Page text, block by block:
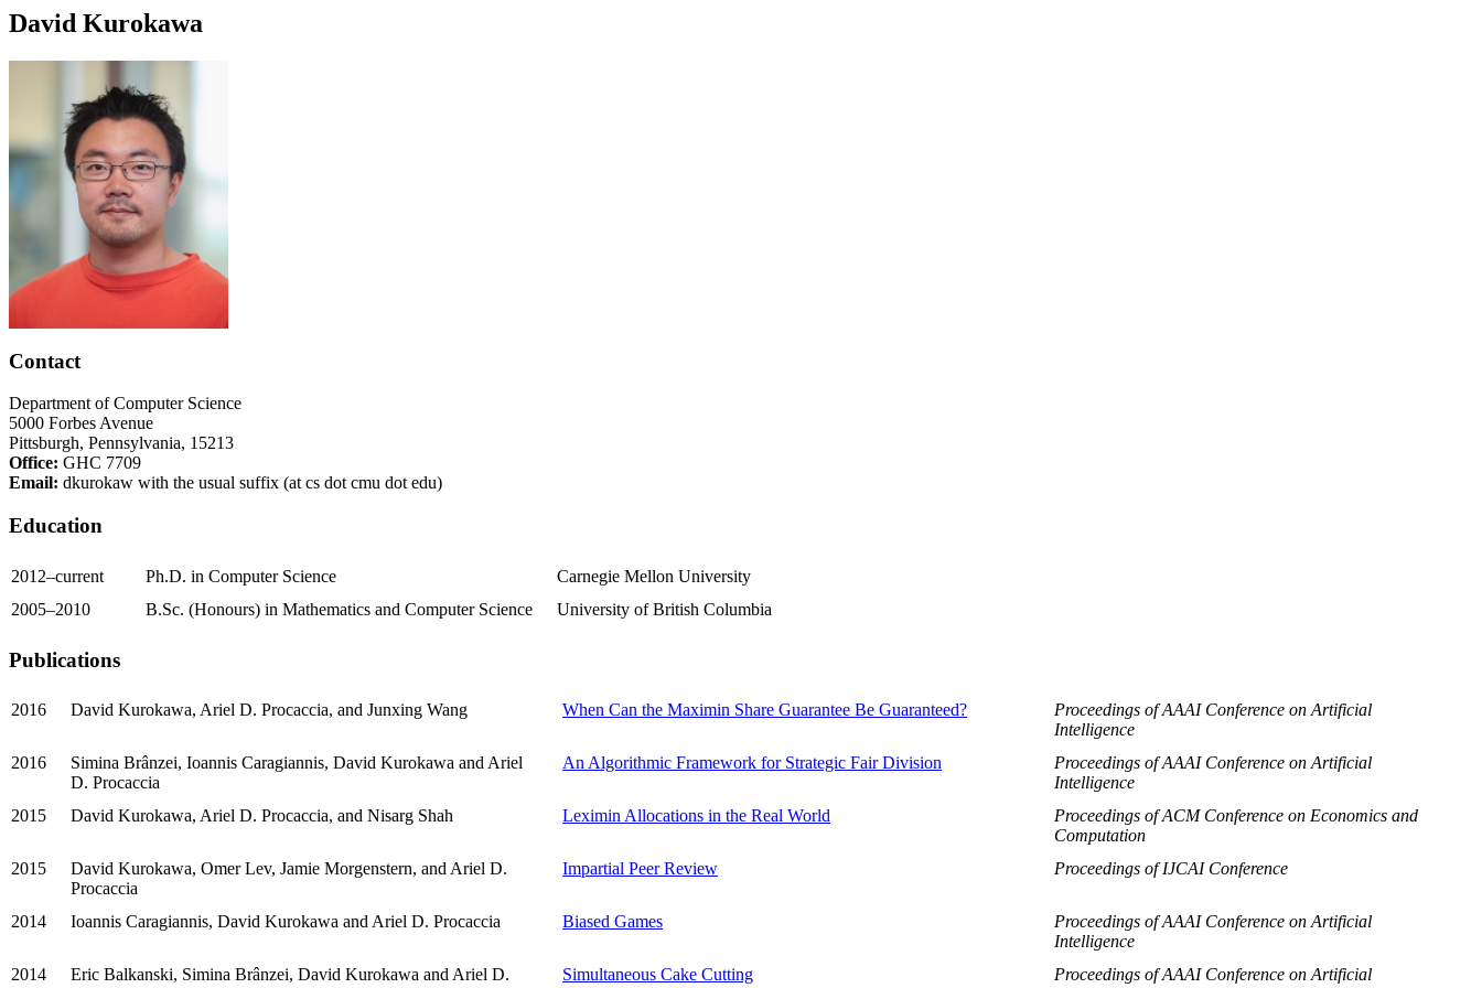
David Kurokawa
Contact
Department of Computer Science
5000 Forbes Avenue
Pittsburgh, Pennsylvania, 15213
Office: GHC 7709
Email: dkurokaw with the usual suffix (at cs dot cmu dot edu)
Education
2012–current Ph.D. in Computer Science
Carnegie Mellon University
2005–2010
B.Sc. (Honours) in Mathematics and Computer Science University of British Columbia
Publications
2016 David Kurokawa, Ariel D. Procaccia, and Junxing Wang When Can the Maximin Share Guarantee Be Guaranteed?
Proceedings of AAAI Conference on Artificial
Intelligence
2016
Simina Brânzei, Ioannis Caragiannis, David Kurokawa and Ariel
D. Procaccia
An Algorithmic Framework for Strategic Fair Division
Proceedings of AAAI Conference on Artificial
Intelligence
2015
David Kurokawa, Ariel D. Procaccia, and Nisarg Shah Leximin Allocations in the Real World
Proceedings of ACM Conference on Economics and
Computation
2015
David Kurokawa, Omer Lev, Jamie Morgenstern, and Ariel D.
Procaccia
Impartial Peer Review Proceedings of IJCAI Conference
2014 Ioannis Caragiannis, David Kurokawa and Ariel D. Procaccia Biased Games
Proceedings of AAAI Conference on Artificial
Intelligence
2014
Eric Balkanski, Simina Brânzei, David Kurokawa and Ariel D.
Simultaneous Cake Cutting
Proceedings of AAAI Conference on Artificial